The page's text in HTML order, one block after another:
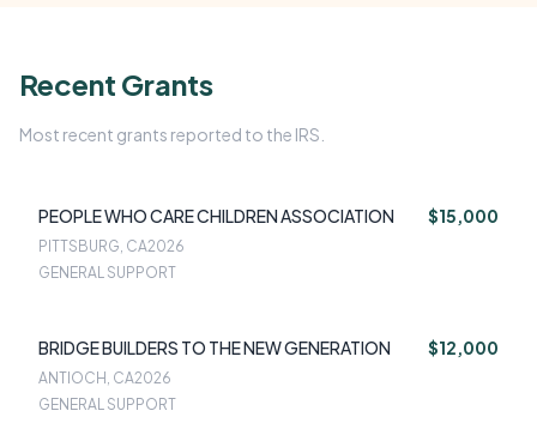
Recent Grants
Most recent grants reported to the IRS.
PEOPLE WHO CARE CHILDREN ASSOCIATION $15,000
PITTSBURG, CA2026
GENERAL SUPPORT
BRIDGE BUILDERS TO THE NEW GENERATION $12,000
ANTIOCH, CA2026
GENERAL SUPPORT